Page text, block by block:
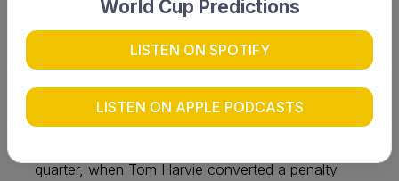
with Westside Wolves upsetting table-toppers
YMCC by two goals at Lemnos Field on Saturday,
with both sides eager to strike early. End-to-end
play created opportunities, but strong defensive
pressure on both sides kept the scoreboard
quarter, when Tom Harvie converted a penalty
World Cup Predictions
LISTEN ON SPOTIFY
LISTEN ON APPLE PODCASTS